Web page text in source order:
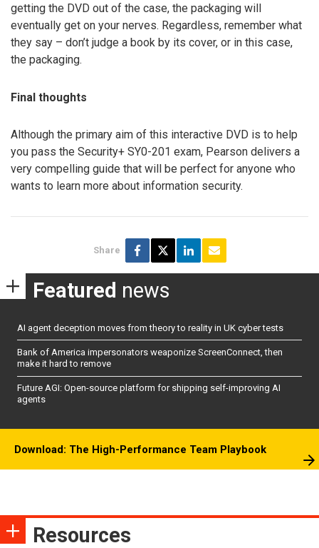
getting the DVD out of the case, the packaging will
eventually get on your nerves. Regardless, remember what
they say – don’t judge a book by its cover, or in this case,
the packaging.
Final thoughts
Although the primary aim of this interactive DVD is to help
you pass the Security+ SY0-201 exam, Pearson delivers a
very compelling guide that will be perfect for anyone who
wants to learn more about information security.
Share
Featured news
AI agent deception moves from theory to reality in UK cyber tests
Bank of America impersonators weaponize ScreenConnect, then
make it hard to remove
Future AGI: Open-source platform for shipping self-improving AI
agents
Download: The High-Performance Team Playbook
Resources